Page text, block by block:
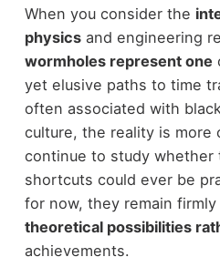
When you consider the
physicsand engineering
wormholes represent one
yet elusive paths to time
often associated with
culture, the reality is more
continue to study whether
shortcuts could ever be
for now, they remain
theoretical possibilities
achievements.